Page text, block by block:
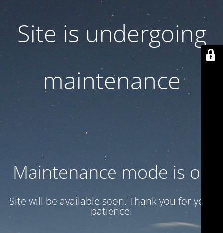
Site is undergoing
maintenance
Maintenance mode is on
Site will be available soon. Thank you for your
patience!